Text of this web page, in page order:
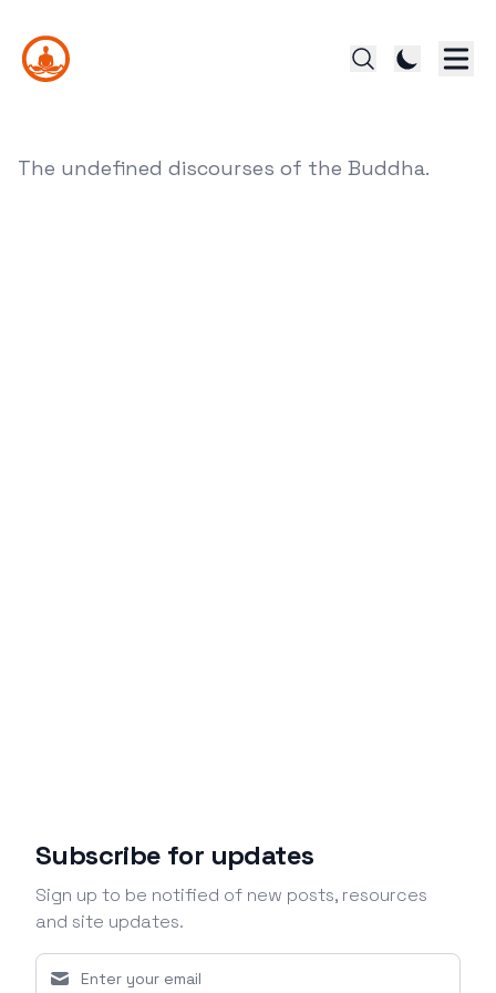
The undefined discourses of the Buddha.
Subscribe for updates
Sign up to be notified of new posts, resources
and site updates.